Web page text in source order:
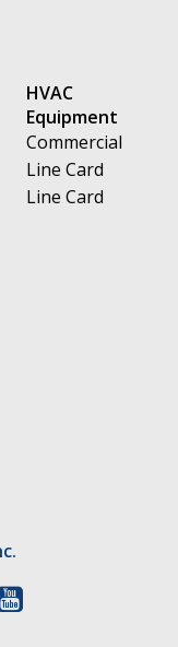
HVAC
Equipment
Commercial
Line Card
Line Card